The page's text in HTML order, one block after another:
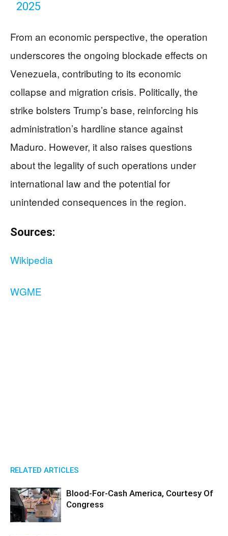
2025
From an economic perspective, the operation
underscores the ongoing blockade effects on
Venezuela, contributing to its economic
collapse and migration crisis. Politically, the
strike bolsters Trump’s base, reinforcing his
administration’s hardline stance against
Maduro. However, it also raises questions
about the legality of such operations under
international law and the potential for
unintended consequences in the region.
Sources:
Wikipedia
WGME
RELATED ARTICLES
Blood-For-Cash America, Courtesy Of
Congress